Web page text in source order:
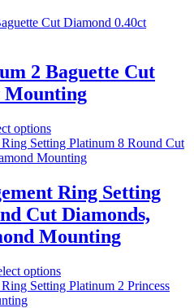
2 Baguette Cut
Mounting
options
Ring Setting
Cut Diamonds,
Mounting
options